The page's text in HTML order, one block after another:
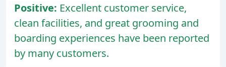
Positive: Excellent customer service,
clean facilities, and great grooming and
boarding experiences have been reported
by many customers.